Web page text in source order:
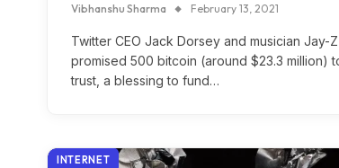
Vibhanshu Sharma February 13, 2021
Twitter CEO Jack Dorsey and musician Jay-
promised 500 bitcoin (around $23.3 million)
trust, a blessing to fund…
INTERNET